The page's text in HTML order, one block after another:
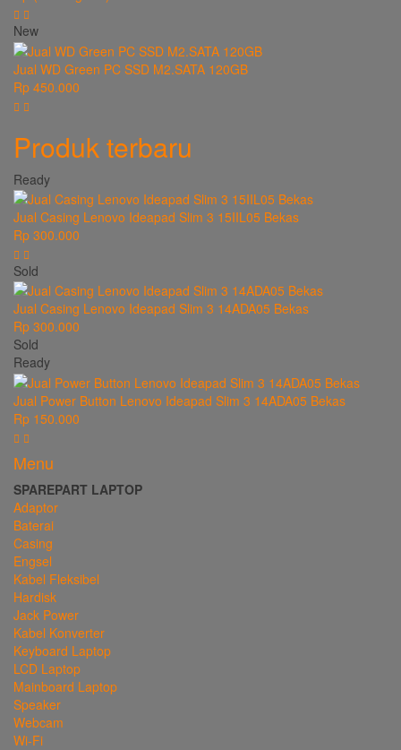
New
Jual WD Green PC SSD M2.SATA 120GB
Rp 450.000
Produk terbaru
Ready
Jual Casing Lenovo Ideapad Slim 3 15IIL05 Bekas
Rp 300.000
Sold
Jual Casing Lenovo Ideapad Slim 3 14ADA05 Bekas
Rp 300.000
Sold
Ready
Jual Power Button Lenovo Ideapad Slim 3 14ADA05 Bekas
Rp 150.000
Menu
SPAREPART LAPTOP
Adaptor
Baterai
Casing
Engsel
Kabel Fleksibel
Hardisk
Jack Power
Kabel Konverter
Keyboard Laptop
LCD Laptop
Mainboard Laptop
Speaker
Webcam
Wi-Fi